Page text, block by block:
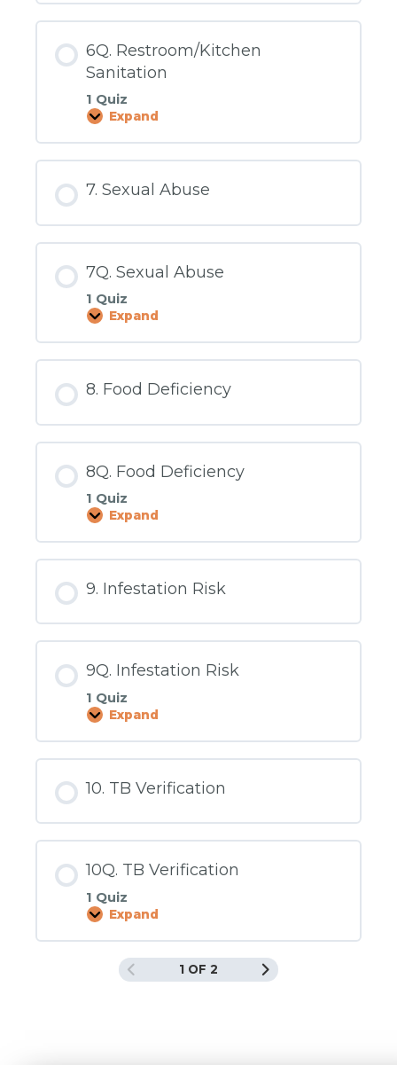
6Q. Restroom/Kitchen
Sanitation
1 Quiz
Expand
6Q.
7. Sexual Abuse
7Q. Sexual Abuse
1 Quiz
Expand
7Q.
8. Food Deficiency
8Q. Food Deficiency
1 Quiz
Expand
8Q.
9. Infestation Risk
9Q. Infestation Risk
1 Quiz
Expand
9Q.
10. TB Verification
10Q. TB Verification
1 Quiz
Expand
10Q.
1 OF 2